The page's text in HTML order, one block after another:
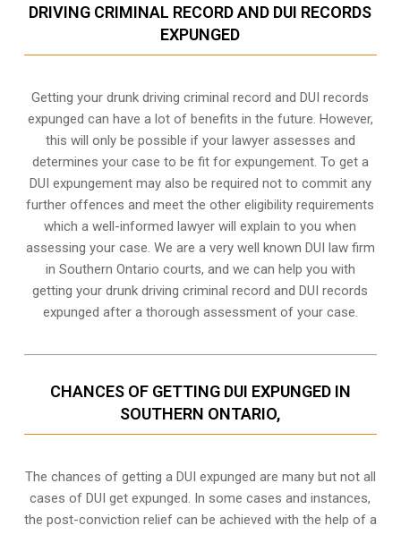
DRIVING CRIMINAL RECORD AND DUI RECORDS
EXPUNGED
Getting your drunk driving criminal record and DUI records
expunged can have a lot of benefits in the future. However,
this will only be possible if your lawyer assesses and
determines your case to be fit for expungement. To get a
DUI expungement may also be required not to commit any
further offences and meet the other eligibility requirements
which a well-informed lawyer will explain to you when
assessing your case. We are a very well known DUI law firm
in Southern Ontario courts, and we can help you with
getting your drunk driving criminal record and DUI records
expunged after a thorough assessment of your case.
CHANCES OF GETTING DUI EXPUNGED IN
SOUTHERN ONTARIO,
The chances of getting a DUI expunged are many but not all
cases of DUI get expunged. In some cases and instances,
the post-conviction relief can be achieved with the help of a